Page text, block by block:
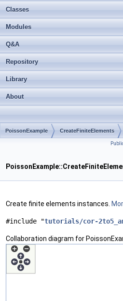
Classes
Modules
Q&A
Repository
Library
About
PoissonExample CreateFiniteElements
Create finite elements instances.
#include "tutorials/cor-
Collaboration diagram for